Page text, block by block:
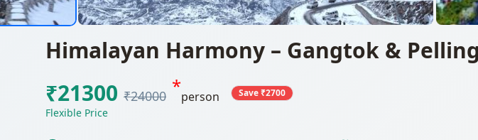
Himalayan Harmony – Gangtok &
₹21300 ₹24000 *person Save ₹2700
Flexible Price